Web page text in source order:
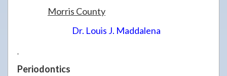
Morris County
Dr. Louis J. Maddalena
Periodontics